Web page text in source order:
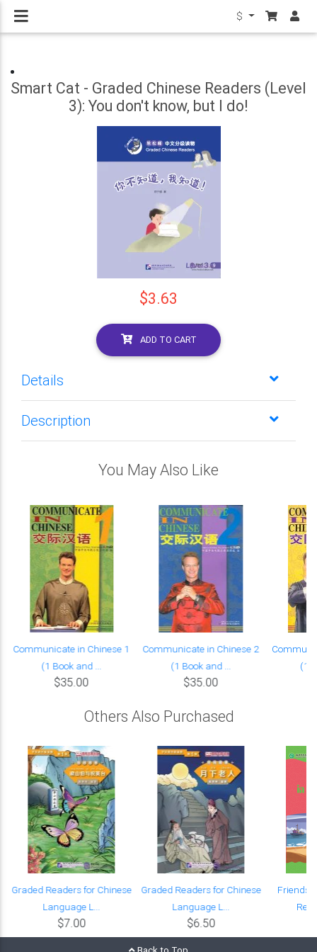
$
Smart Cat - Graded Chinese Readers (Level
3): You don't know, but I do!
$3.63
ADD TO CART
Details
Description
You May Also Like
Communicate in Chinese 1
(1 Book and ...
$35.00
Communicate in Chinese 2
(1 Book and ...
$35.00
(1
Others Also Purchased
Graded Readers for Chinese
Language L...
$7.00
Graded Readers for Chinese
Language L...
$6.50
Friends: